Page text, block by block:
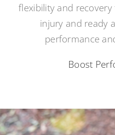
flexibility and
injury and ready
performance
Boost